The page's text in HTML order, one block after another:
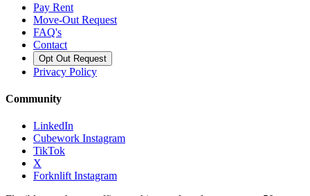
Pay Rent
Move-Out Request
FAQ's
Contact
Opt Out Request
Privacy Policy
Community
LinkedIn
Cubework Instagram
TikTok
X
Forknlift Instagram